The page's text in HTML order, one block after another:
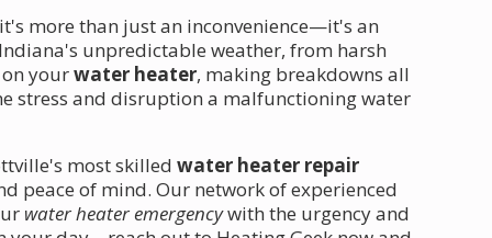
more than just an inconvenience—it's an
unpredictable weather, from harsh
yourwater heater, making breakdowns all
stress and disruption a malfunctioning water
most skilled water heater repair
peace of mind. Our network of experienced
water heater emergencywith the urgency and